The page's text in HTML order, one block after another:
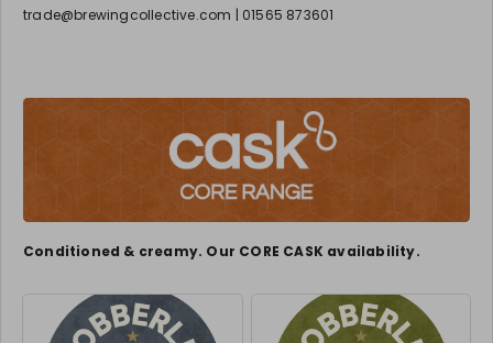
trade@brewingcollective.com | 01565 873601
Conditioned & creamy. Our CORE CASK availability.